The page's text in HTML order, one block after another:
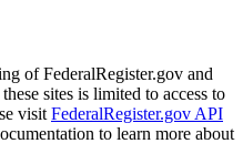
of FederalRegister.gov and
sites is limited to access to
visit FederalRegister.gov API
to learn more about